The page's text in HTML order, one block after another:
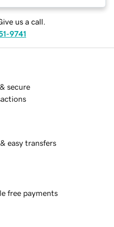
us a call.
9741
secure
easy transfers
free payments